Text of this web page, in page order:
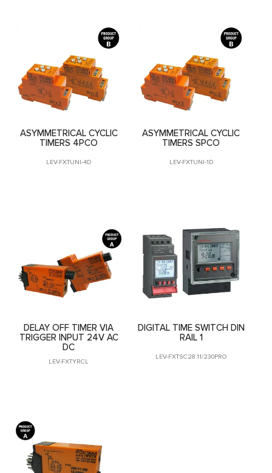
ASYMMETRICAL CYCLIC
TIMERS 4PCO
LEV-FXTUNI-4D
ASYMMETRICAL CYCLIC
TIMERS SPCO
LEV-FXTUNI-1D
DELAY OFF TIMER VIA
TRIGGER INPUT 24V AC
DC
LEV-FXTYRCL
DIGITAL TIME SWITCH DIN
RAIL 1
LEV-FXTSC28.11/230PRO